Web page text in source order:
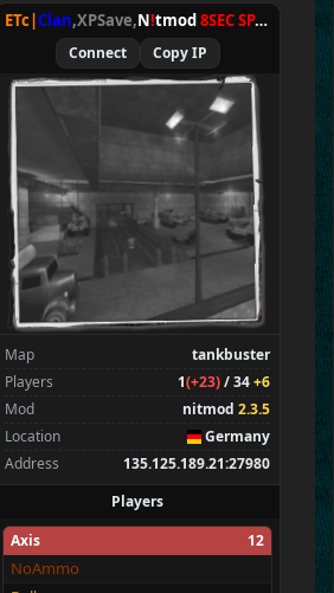
ETc|Clan,XPSave,N!tmod8SEC SPAWN
Connect Copy IP
Map
tankbuster
Players
1(+23)/ 34+6
Mod
nitmod 2.3.5
Location
Germany
Address
135.125.189.21:27980
Players
Axis
12
NoAmmo